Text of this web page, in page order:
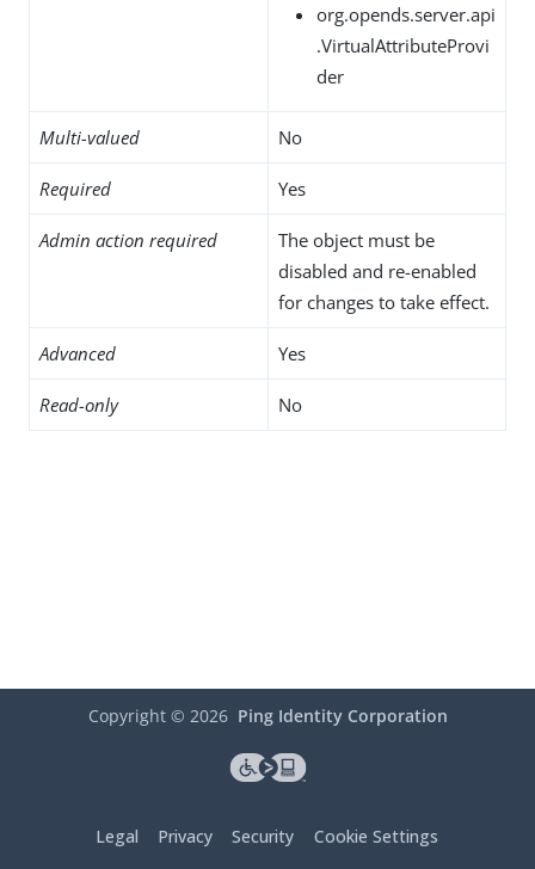
org.opends.server.api
.VirtualAttributeProvi
der
Multi-valued No
Required Yes
Admin action required
The object must be
disabled and re-enabled
for changes to take effect.
Advanced Yes
Read-only No
Copyright © 2026 Ping Identity Corporation
Legal Privacy Security Cookie Settings